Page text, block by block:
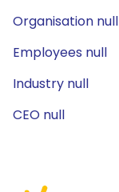
Organisation null
Employees null
Industry null
CEO null